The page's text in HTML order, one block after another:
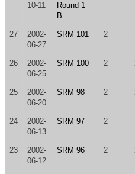
10-11
Round 1
B
27
2002-
06-27
SRM 101 2
26
2002-
06-25
SRM 100 2
25
2002-
06-20
SRM 98 2
24
2002-
06-13
SRM 97 2
23
2002-
06-12
SRM 96 2